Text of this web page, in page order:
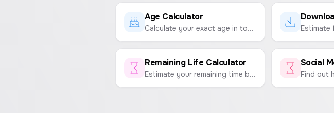
Age Calculator
Calculate your exact age in total months, weeks, days, hours, minutes, and seconds based on your date of birth.
Remaining Life Calculator
Estimate your remaining time based on your current age and lifestyle factors. A motivational tool to help you make the most of every moment.